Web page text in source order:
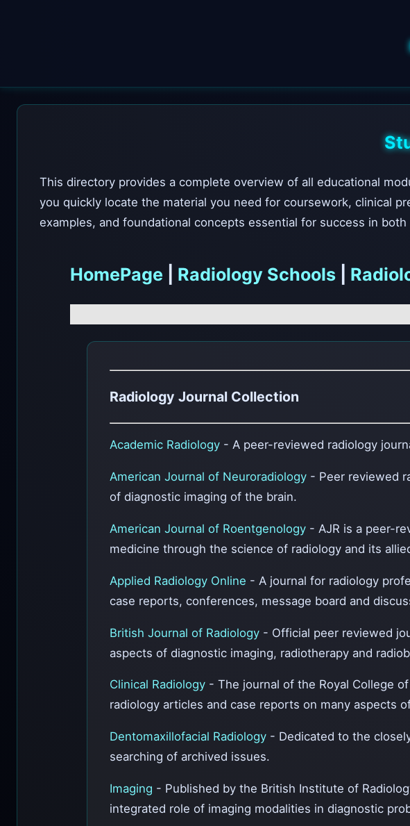
This directory provides a complete overview of all educational
you quickly locate the material you need for coursework, clinical
examples, and foundational concepts essential for success in
HomePage Radiology Schools|
Radiology Journal Collection
Academic Radiology - A peer-reviewed radiology
American Journal of Neuroradiology - Peer reviewed
of diagnostic imaging of the brain.
American Journal of Roentgenology - AJR is a peer-
medicine through the science of radiology and its
Applied Radiology Online - A journal for radiology
case reports, conferences, message board and
British Journal of Radiology - Official peer reviewed
aspects of diagnostic imaging, radiotherapy and
Clinical Radiology - The journal of the Royal College
radiology articles and case reports on many aspects
Dentomaxillofacial Radiology - Dedicated to the
searching of archived issues.
Imaging - Published by the British Institute of
integrated role of imaging modalities in diagnostic